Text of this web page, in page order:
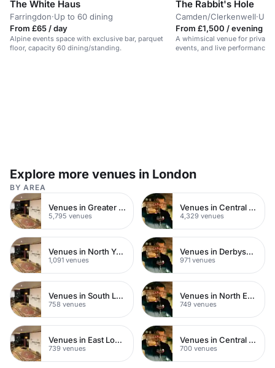
The White Haus
Farringdon·Up to 60 dining
From £65 / day
Alpine events space with exclusive bar, parquet
floor, capacity 60 dining/standing.
The Rabbit's Hole
Camden/Clerkenwell·Up
From £1,500 / evening
A whimsical venue for private
events, and live
Explore more venues in London
BY AREA
Venues in Greater London
5,795 venues
Venues in Central London
4,329 venues
Venues in North Yorkshire
1,091 venues
Venues in Derbyshire
971 venues
Venues in South London
758 venues
Venues in North East London
749 venues
Venues in East London
739 venues
Venues in Central Manchester
700 venues